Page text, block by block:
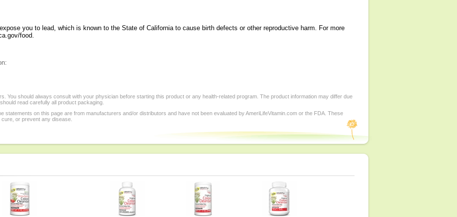
you to lead, which is known to the State of California to cause birth defects or other reproductive harm. For more
food.
You should always consult with your physician before starting this product or any health-related program. The product information may differ due
read carefully all product packaging.
statements on this page are from manufacturers and/or distributors and have not been evaluated by AmeriLifeVitamin.com or the FDA. These
or prevent any disease.